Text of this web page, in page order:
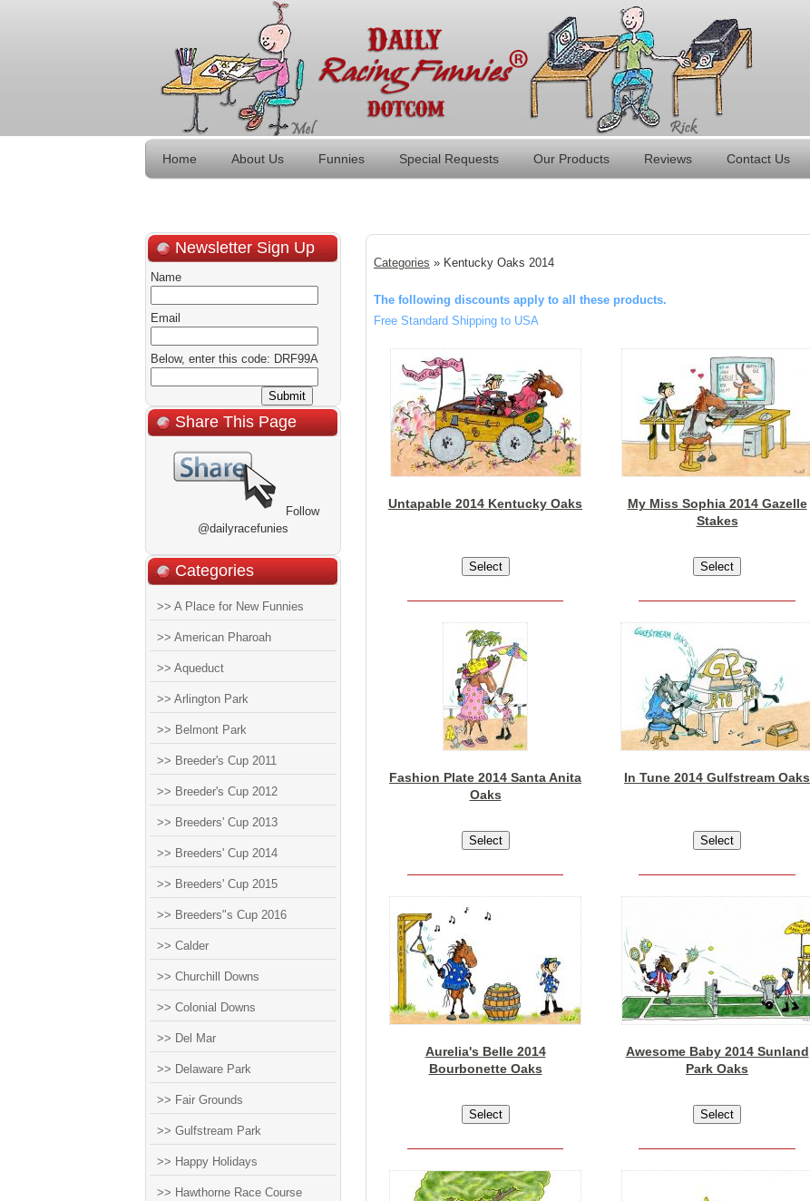
Home About Us Funnies Special Requests Our Products Reviews Contact Us
Newsletter Sign Up
Name
Email
Below, enter this code: DRF99A
Share This Page
Follow
@dailyracefunies
Categories
>> A Place for New Funnies
>> American Pharoah
>> Aqueduct
>> Arlington Park
>> Belmont Park
>> Breeder's Cup 2011
>> Breeder's Cup 2012
>> Breeders' Cup 2013
>> Breeders' Cup 2014
>> Breeders' Cup 2015
>> Breeders"s Cup 2016
>> Calder
>> Churchill Downs
>> Colonial Downs
>> Del Mar
>> Delaware Park
>> Fair Grounds
>> Gulfstream Park
>> Happy Holidays
>> Hawthorne Race Course
Categories » Kentucky Oaks 2014
The following discounts apply to all these products.
Free Standard Shipping to USA
Untapable 2014 Kentucky Oaks
My Miss Sophia 2014 Gazelle
Stakes
Fashion Plate 2014 Santa Anita
Oaks
In Tune 2014 Gulfstream Oaks
Aurelia's Belle 2014
Bourbonette Oaks
Awesome Baby 2014 Sunland
Park Oaks